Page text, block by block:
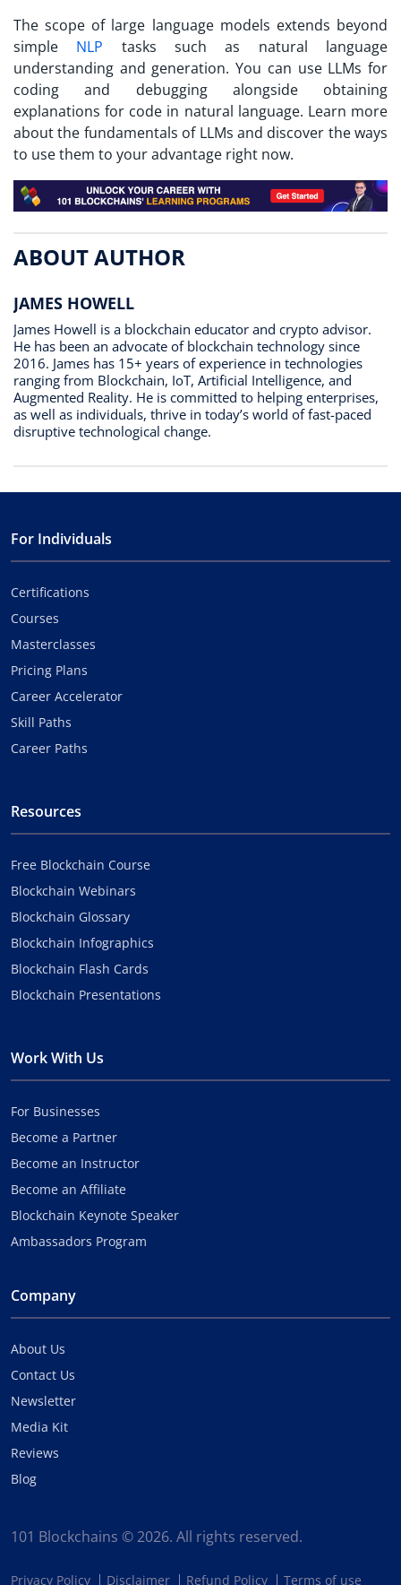
The scope of large language models extends beyond
simple NLP tasks such as natural language
understanding and generation. You can use LLMs for
coding and debugging alongside obtaining
explanations for code in natural language. Learn more
about the fundamentals of LLMs and discover the ways
to use them to your advantage right now.
ABOUT AUTHOR
JAMES HOWELL
James Howell is a blockchain educator and crypto advisor.
He has been an advocate of blockchain technology since
2016. James has 15+ years of experience in technologies
ranging from Blockchain, IoT, Artificial Intelligence, and
Augmented Reality. He is committed to helping enterprises,
as well as individuals, thrive in today’s world of fast-paced
disruptive technological change.
For Individuals
Certifications
Courses
Masterclasses
Pricing Plans
Career Accelerator
Skill Paths
Career Paths
Resources
Free Blockchain Course
Blockchain Webinars
Blockchain Glossary
Blockchain Infographics
Blockchain Flash Cards
Blockchain Presentations
Work With Us
For Businesses
Become a Partner
Become an Instructor
Become an Affiliate
Blockchain Keynote Speaker
Ambassadors Program
Company
About Us
Contact Us
Newsletter
Media Kit
Reviews
Blog
101 Blockchains © 2026. All rights reserved.
Privacy Policy Disclaimer Refund Policy Terms of use